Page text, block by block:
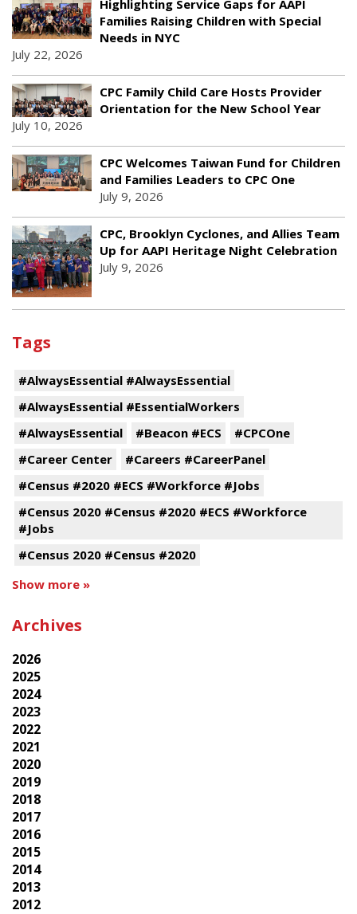
Highlighting Service Gaps for AAPI
Families Raising Children with Special
Needs in NYC
July 22, 2026
CPC Family Child Care Hosts Provider
Orientation for the New School Year
July 10, 2026
CPC Welcomes Taiwan Fund for Children
and Families Leaders to CPC One
July 9, 2026
CPC, Brooklyn Cyclones, and Allies Team
Up for AAPI Heritage Night Celebration
July 9, 2026
Tags
#AlwaysEssential #AlwaysEssential
#AlwaysEssential #EssentialWorkers
#AlwaysEssential
#Beacon #ECS
#CPCOne
#Career Center
#Careers #CareerPanel
#Census #2020 #ECS #Workforce #Jobs
#Census 2020 #Census #2020 #ECS #Workforce
#Jobs
#Census 2020 #Census #2020
Show more »
Archives
2026
2025
2024
2023
2022
2021
2020
2019
2018
2017
2016
2015
2014
2013
2012